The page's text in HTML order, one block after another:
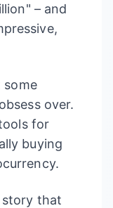
– and
some
over.
for
buying
story that